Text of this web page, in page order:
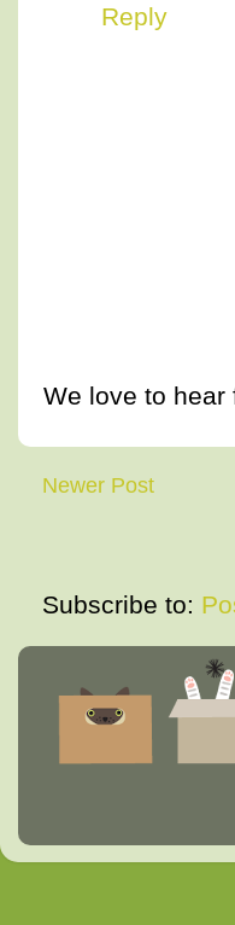
Reply
We love to hear
Newer Post
Subscribe to: